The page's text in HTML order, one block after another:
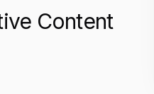
Content